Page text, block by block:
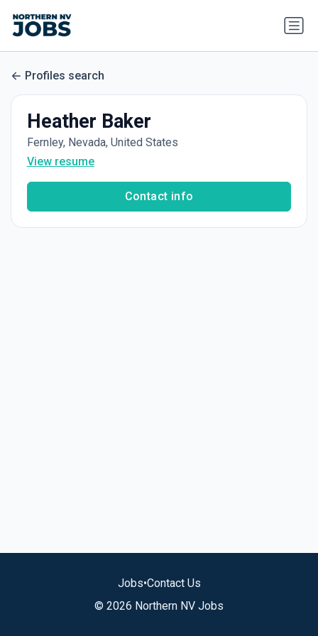
Profiles search
Heather Baker
Fernley, Nevada, United States
View resume
Contact info
Jobs•Contact Us
© 2026 Northern NV Jobs